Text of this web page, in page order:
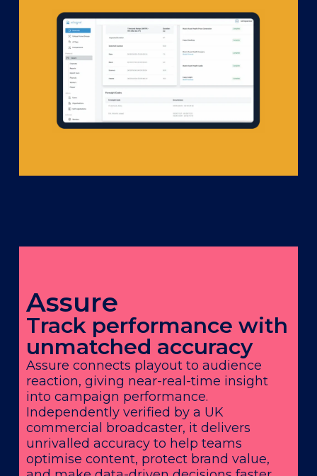
Assure
Track performance with
unmatched accuracy
Assure connects playout to audience
reaction, giving near-real-time insight
into campaign performance.
Independently verified by a UK
commercial broadcaster, it delivers
unrivalled accuracy to help teams
optimise content, protect brand value,